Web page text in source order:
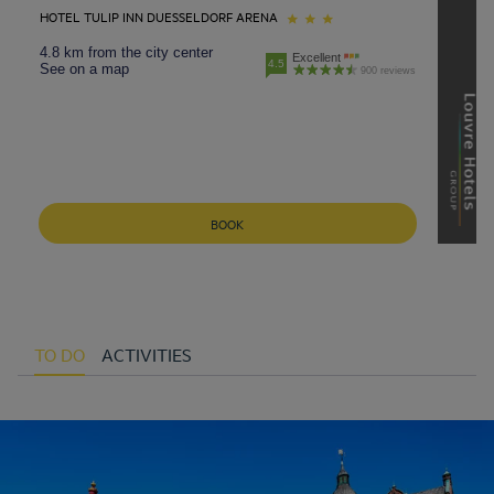
HOTEL TULIP INN DUESSELDORF ARENA
4.8 km from the city center
See on a map
4.5 Excellent
900 reviews
BOOK
TO DO ACTIVITIES